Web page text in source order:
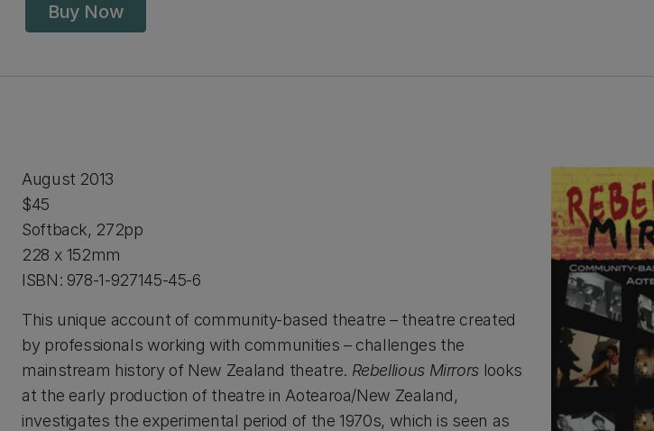
Buy Now
August 2013
$45
Softback, 272pp
228 x 152mm
ISBN: 978-1-927145-45-6
This unique account of community-based theatre – theatre created
by professionals working with communities – challenges the
mainstream history of New Zealand theatre. Rebellious Mirrors looks
at the early production of theatre in Aotearoa/New Zealand,
investigates the experimental period of the 1970s, which is seen as